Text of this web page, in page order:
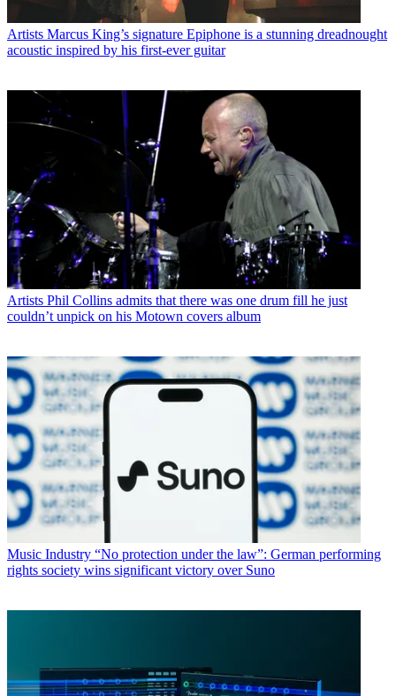
Artists Marcus King’s signature Epiphone is a stunning dreadnought
acoustic inspired by his first-ever guitar
Artists Phil Collins admits that there was one drum fill he just
couldn’t unpick on his Motown covers album
Music Industry “No protection under the law”: German performing
rights society wins significant victory over Suno